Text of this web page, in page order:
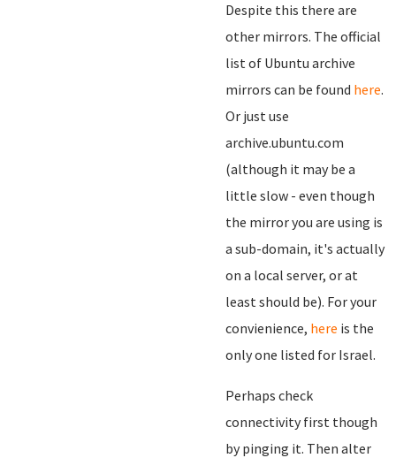
Despite this there are
other mirrors. The official
list of Ubuntu archive
mirrors can be found here.
Or just use
archive.ubuntu.com
(although it may be a
little slow - even though
the mirror you are using is
a sub-domain, it's actually
on a local server, or at
least should be). For your
convienience, here is the
only one listed for Israel.
Perhaps check
connectivity first though
by pinging it. Then alter